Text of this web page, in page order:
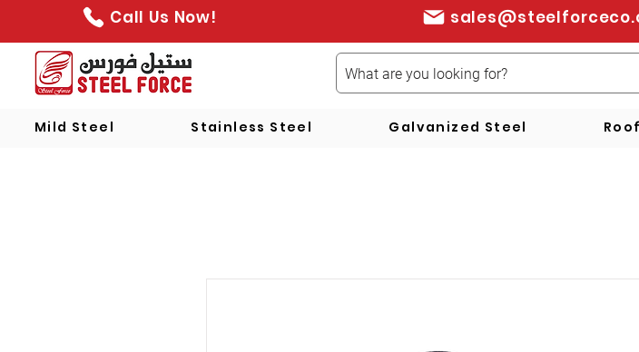
Call Us Now!
Mild Steel Stainless Steel Galvanized Steel